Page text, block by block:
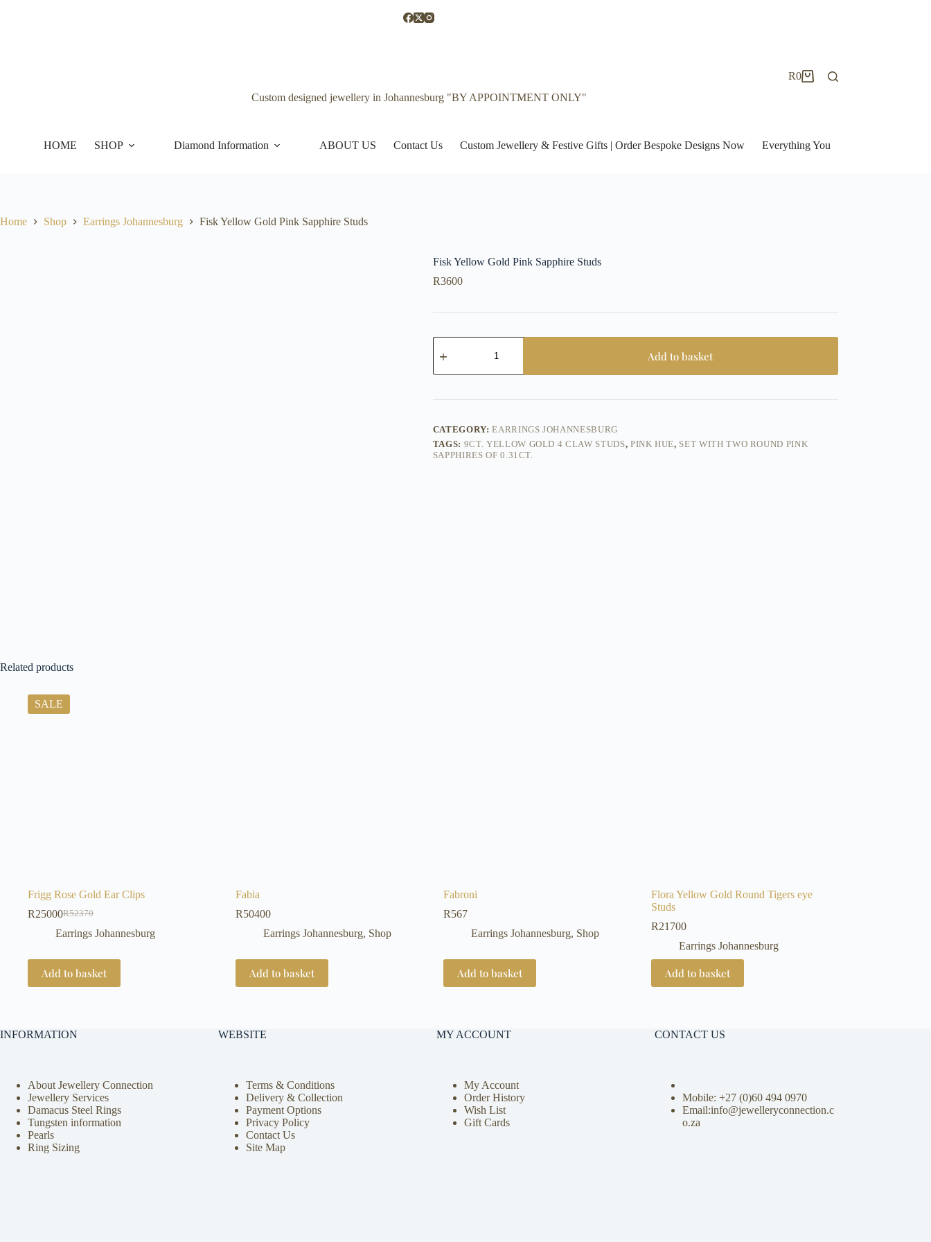
Custom designed jewellery in Johannesburg "BY APPOINTMENT ONLY"
Shopping
R0
HOME SHOP Diamond Information ABOUT US Contact Us Custom Jewellery & Festive Gifts | Order Bespoke Designs Now Everything You Need to Know to
Home Shop Earrings Johannesburg Fisk Yellow Gold Pink Sapphire Studs
Fisk Yellow Gold Pink Sapphire Studs
R3600
Fisk
Yellow
Pink
Studs
Add to basket
CATEGORY:EARRINGS JOHANNESBURG
TAGS: 9CT. YELLOW GOLD 4 CLAW STUDS, PINK HUE, SET WITH TWO ROUND PINK
SAPPHIRES OF 0.31CT.
Related products
SALE
Frigg Rose Gold Ear Clips
R52370
Original
price
R25000Current
price
Earrings Johannesburg
Add to basket
Fabia
R50400
Earrings Johannesburg, Shop
Add to basket
Fabroni
R567
Earrings Johannesburg, Shop
Add to basket
Flora Yellow Gold Round Tigers eye
Studs
R21700
Earrings Johannesburg
Add to basket
INFORMATION
About Jewellery Connection
Jewellery Services
Damacus Steel Rings
Tungsten information
Pearls
Ring Sizing
WEBSITE
Terms & Conditions
Delivery & Collection
Payment Options
Privacy Policy
Contact Us
Site Map
MY ACCOUNT
My Account
Order History
Wish List
Gift Cards
CONTACT US
Mobile: +27 (0)60 494 0970
Email:info@jewelleryconnection.c
o.za